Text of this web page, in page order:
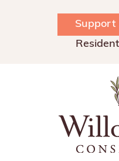
Support